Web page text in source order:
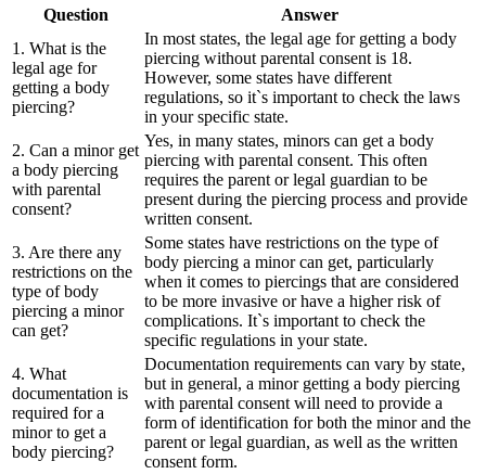
Question
Answer
1. What is the
legal age for
getting a body
piercing?
In most states, the legal age for getting a body
piercing without parental consent is 18.
However, some states have different
regulations, so it`s important to check the laws
in your specific state.
2. Can a minor get
a body piercing
with parental
consent?
Yes, in many states, minors can get a body
piercing with parental consent. This often
requires the parent or legal guardian to be
present during the piercing process and provide
written consent.
3. Are there any
restrictions on the
type of body
piercing a minor
can get?
Some states have restrictions on the type of
body piercing a minor can get, particularly
when it comes to piercings that are considered
to be more invasive or have a higher risk of
complications. It`s important to check the
specific regulations in your state.
4. What
documentation is
required for a
minor to get a
body piercing?
Documentation requirements can vary by state,
but in general, a minor getting a body piercing
with parental consent will need to provide a
form of identification for both the minor and the
parent or legal guardian, as well as the written
consent form.